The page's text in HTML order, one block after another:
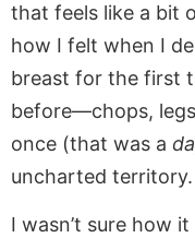
that feels like a bit
how I felt when I
breast for the first
before—chops,
once (that was a
uncharted territory.
I wasn’t sure how